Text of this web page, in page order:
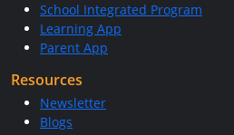
School Integrated Program
Learning App
Parent App
Resources
Newsletter
Blogs